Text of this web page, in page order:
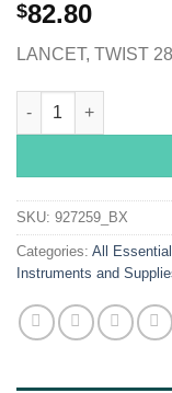
$82.80
LANCET, TWIST
McKesson Lancet,
SKU: 927259_BX
Categories: All
Instruments and